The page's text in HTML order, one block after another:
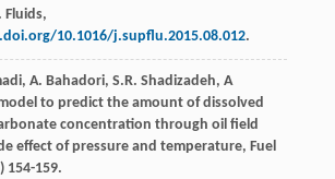
Fluids,
10.1016/j.supflu.2015.08.012.
, A. Bahadori, S.R. Shadizadeh, A
to predict the amount of dissolved
concentration through oil field
effect of pressure and temperature, Fuel
) 154-159.